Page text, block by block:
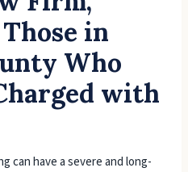
in
Who
with
can have a severe and long-